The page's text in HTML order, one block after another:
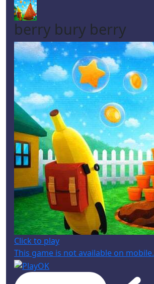
berry bury berry
Click to play
This game is not available on mobile.